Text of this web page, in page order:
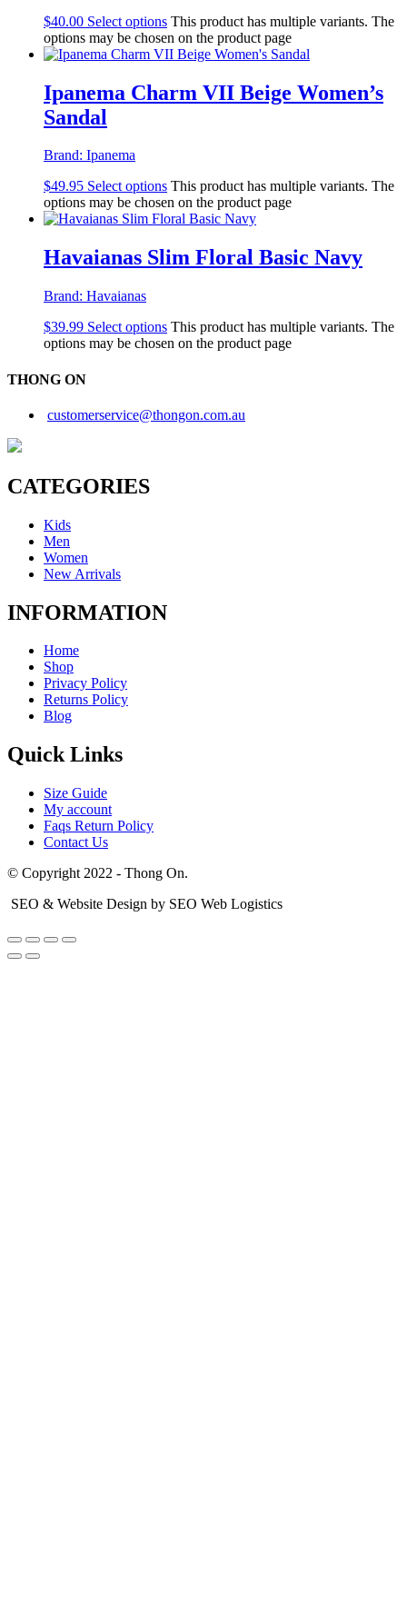
$40.00 Select options This product has multiple variants. The
options may be chosen on the product page
Ipanema Charm VII Beige Women’s
Sandal
Brand: Ipanema
$49.95 Select options This product has multiple variants. The
options may be chosen on the product page
Havaianas Slim Floral Basic Navy
Brand: Havaianas
$39.99 Select options This product has multiple variants. The
options may be chosen on the product page
THONG ON
customerservice@thongon.com.au
CATEGORIES
Kids
Men
Women
New Arrivals
INFORMATION
Home
Shop
Privacy Policy
Returns Policy
Blog
Quick Links
Size Guide
My account
Faqs Return Policy
Contact Us
© Copyright 2022 - Thong On.
SEO & Website Design by SEO Web Logistics